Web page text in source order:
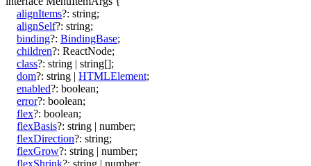
alignItems?: string;
alignSelf?: string;
binding?: BindingBase;
children?: ReactNode;
class?: string | string[];
dom?: string | HTMLElement;
enabled?: boolean;
error?: boolean;
flex?: boolean;
flexBasis?: string | number;
flexDirection?: string;
flexGrow?: string | number;
flexShrink?: string | number;